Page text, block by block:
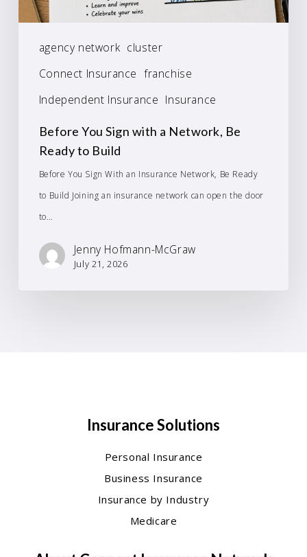
agency network cluster
Connect Insurance franchise
Independent Insurance Insurance
Before You Sign with a Network, Be
Ready to Build
Before You Sign With an Insurance Network, Be Ready
to Build Joining an insurance network can open the door
to…
Jenny Hofmann-McGraw
July 21, 2026
Insurance Solutions
Personal Insurance
Business Insurance
Insurance by Industry
Medicare